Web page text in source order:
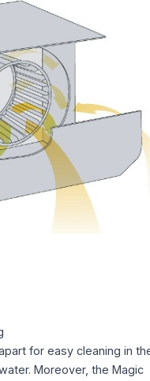
for easy cleaning in
Moreover, the Magic